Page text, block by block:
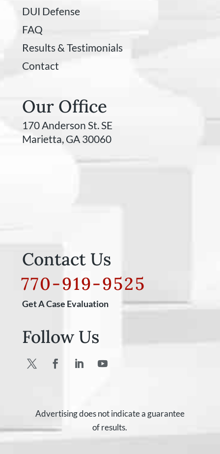
DUI Defense
FAQ
Results & Testimonials
Contact
Our Office
170 Anderson St. SE
Marietta, GA 30060
Contact Us
770-919-9525
Get A Case Evaluation
Follow Us
Advertising does not indicate a guarantee
of results.